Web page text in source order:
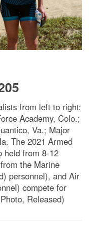
from left to right:
Academy, Colo.;
Va.; Major
The 2021 Armed
held from 8-12
the Marine
personnel), and Air
compete for
Released)